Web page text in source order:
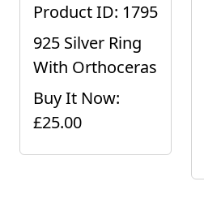
Product ID: 1795
925 Silver Ring
With Orthoceras
Buy It Now:
£25.00